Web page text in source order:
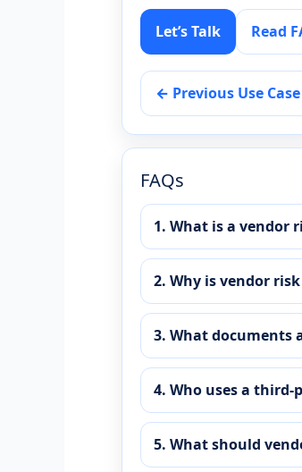
Let’s Talk Read
← Previous Use Case
FAQs
1. What is a vendor
2. Why is vendor
3. What documents
4. Who uses a
5. What should